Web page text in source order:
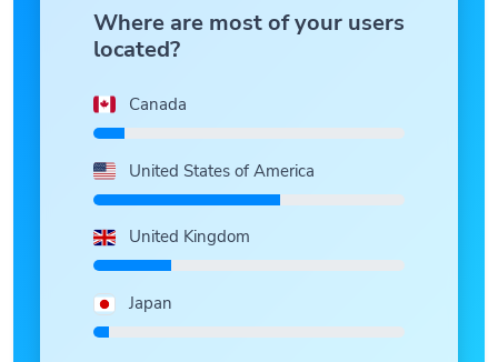
Where are most of your users
located?
Canada
United States of America
United Kingdom
Japan